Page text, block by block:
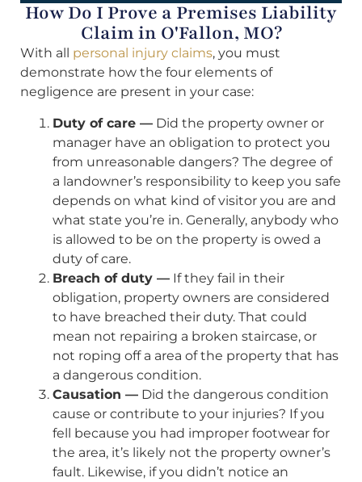
How Do I Prove a Premises Liability
Claim in O'Fallon, MO?
With all personal injury claims, you must
demonstrate how the four elements of
negligence are present in your case:
Duty of care — Did the property owner or
manager have an obligation to protect you
from unreasonable dangers? The degree of
a landowner’s responsibility to keep you safe
depends on what kind of visitor you are and
what state you’re in. Generally, anybody who
is allowed to be on the property is owed a
duty of care.
Breach of duty — If they fail in their
obligation, property owners are considered
to have breached their duty. That could
mean not repairing a broken staircase, or
not roping off a area of the property that has
a dangerous condition.
Causation — Did the dangerous condition
cause or contribute to your injuries? If you
fell because you had improper footwear for
the area, it’s likely not the property owner’s
fault. Likewise, if you didn’t notice an